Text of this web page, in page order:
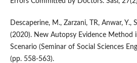
Descaperine, M., Zarzani, TR, Anwar, Y.,
(2020). New Autopsy Evidence Method
Scenario (Seminar of Social Sciences
(pp. 558-563).